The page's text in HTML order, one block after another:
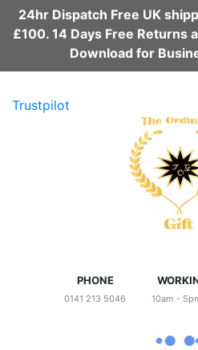
24hr Dispatch Free UK
£100. 14 Days Free Returns
Download for
Trustpilot
PHONE
0141 213 5046 10am -